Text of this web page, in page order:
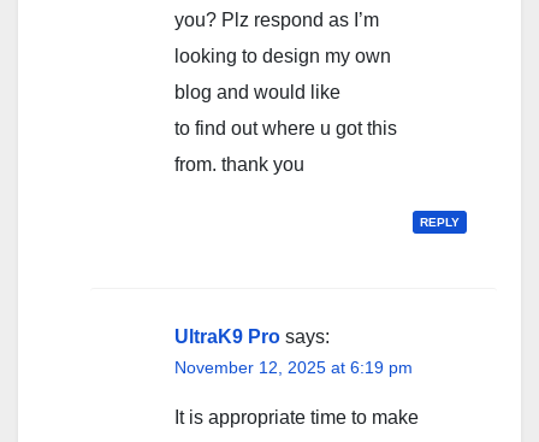
you? Plz respond as I’m
looking to design my own
blog and would like
to find out where u got this
from. thank you
REPLY
UltraK9 Pro says:
November 12, 2025 at 6:19 pm
It is appropriate time to make